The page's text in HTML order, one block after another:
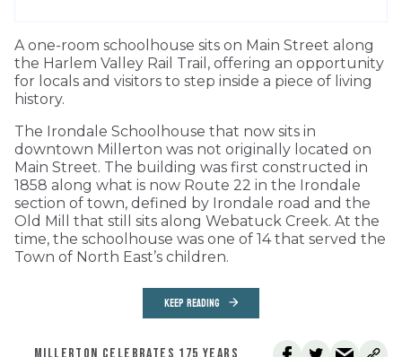
A one-room schoolhouse sits on Main Street along
the Harlem Valley Rail Trail, offering an opportunity
for locals and visitors to step inside a piece of living
history.
The Irondale Schoolhouse that now sits in
downtown Millerton was not originally located on
Main Street. The building was first constructed in
1858 along what is now Route 22 in the Irondale
section of town, defined by Irondale road and the
Old Mill that still sits along Webatuck Creek. At the
time, the schoolhouse was one of 14 that served the
Town of North East’s children.
KEEP READING
MILLERTON CELEBRATES 175 YEARS